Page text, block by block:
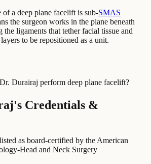
a deep plane facelift is sub-SMAS
the surgeon works in the plane beneath
the ligaments that tether facial tissue and
to be repositioned as a unit.
Durairaj perform deep plane facelift?
Credentials &
as board-certified by the American
Head and Neck Surgery